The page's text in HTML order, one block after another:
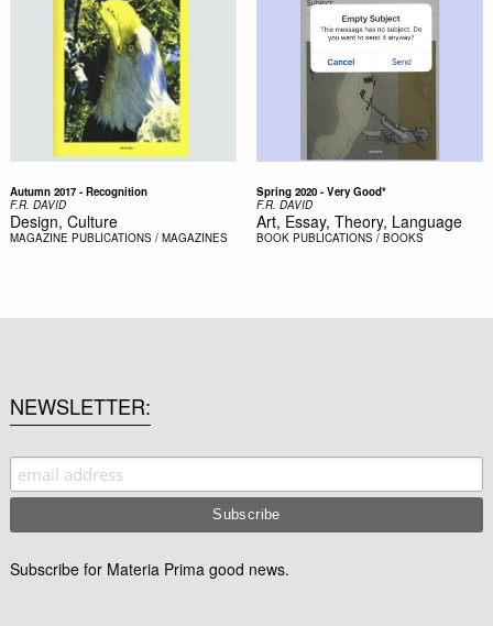
Autumn 2017 - Recognition
F.R. DAVID
Design, Culture
MAGAZINE PUBLICATIONS / MAGAZINES
Spring 2020 - Very Good*
F.R. DAVID
Art, Essay, Theory, Language
BOOK PUBLICATIONS / BOOKS
NEWSLETTER
Subscribe for Materia Prima good news.